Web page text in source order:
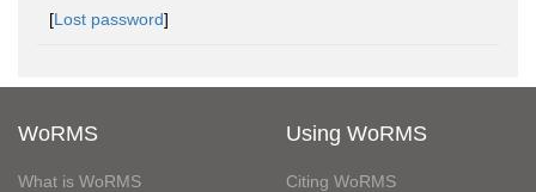
[Lost password]
WoRMS
What is WoRMS
Using WoRMS
Citing WoRMS